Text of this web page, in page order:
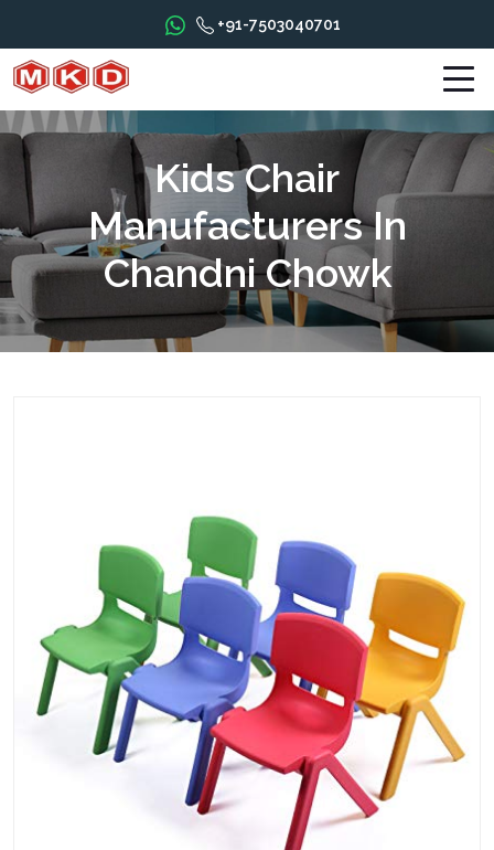
+91-7503040701
Kids Chair
Manufacturers In
Chandni Chowk